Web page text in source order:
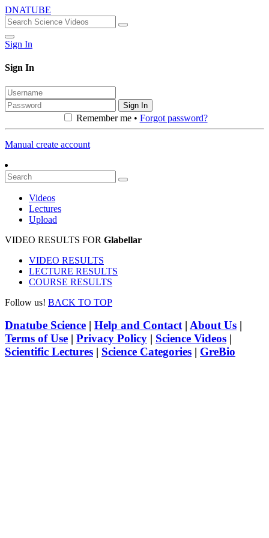
DNATUBE
Sign In
Sign In
Sign In
Remember me • Forgot password?
Manual create account
Videos
Lectures
Upload
VIDEO RESULTS FOR Glabellar
VIDEO RESULTS
LECTURE RESULTS
COURSE RESULTS
Follow us! BACK TO TOP
Dnatube Science | Help and Contact| About Us |
Terms of Use | Privacy Policy | Science Videos |
Scientific Lectures | Science Categories | GreBio